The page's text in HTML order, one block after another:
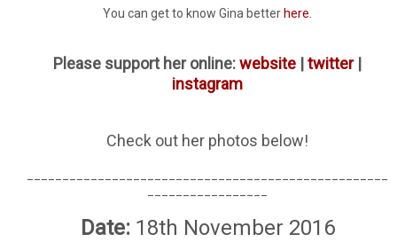
You can get to know Gina better here.
Please support her online:website | twitter|
instagram
Check out her photos below!
Date: 18th November 2016